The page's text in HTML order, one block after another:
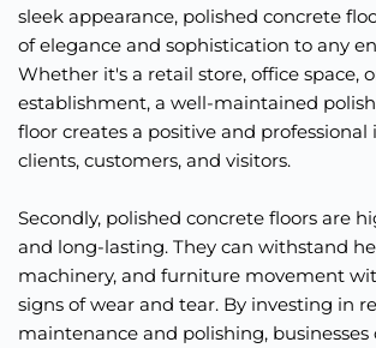
sleek appearance, polished concrete
of elegance and sophistication to any
Whether it's a retail store, office space,
establishment, a well-maintained
floor creates a positive and professional
clients, customers, and visitors.
Secondly, polished concrete floors are
and long-lasting. They can withstand
machinery, and furniture movement
signs of wear and tear. By investing in
maintenance and polishing,